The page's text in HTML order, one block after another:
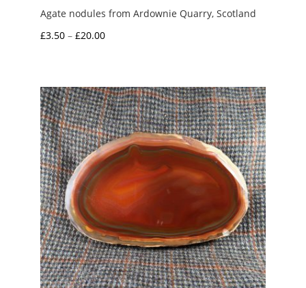
Agate nodules from Ardownie Quarry, Scotland
£3.50 – £20.00Price
through
£20.00